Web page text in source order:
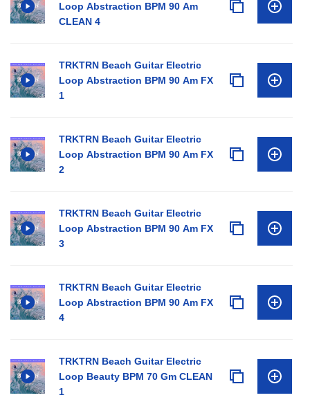
Loop Abstraction BPM 90 Am
CLEAN 4
TRKTRN Beach Guitar Electric
Loop Abstraction BPM 90 Am FX
1
TRKTRN Beach Guitar Electric
Loop Abstraction BPM 90 Am FX
2
TRKTRN Beach Guitar Electric
Loop Abstraction BPM 90 Am FX
3
TRKTRN Beach Guitar Electric
Loop Abstraction BPM 90 Am FX
4
TRKTRN Beach Guitar Electric
Loop Beauty BPM 70 Gm CLEAN
1